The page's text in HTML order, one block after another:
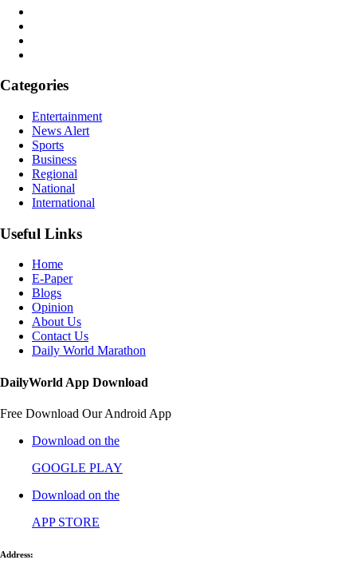
Categories
Entertainment
News Alert
Sports
Business
Regional
National
International
Useful Links
Home
E-Paper
Blogs
Opinion
About Us
Contact Us
Daily World Marathon
DailyWorld App Download
Free Download Our Android App
Download on the
GOOGLE PLAY
Download on the
APP STORE
Address: